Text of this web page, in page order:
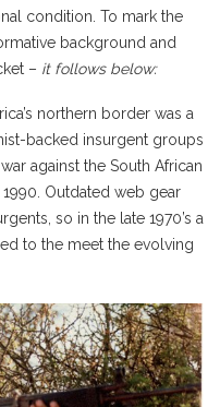
condition. To mark the
background and
– it follows below:
northern border was a
backed insurgent groups
against the South African
Outdated web gear
so in the late 1970’s a
to the meet the evolving